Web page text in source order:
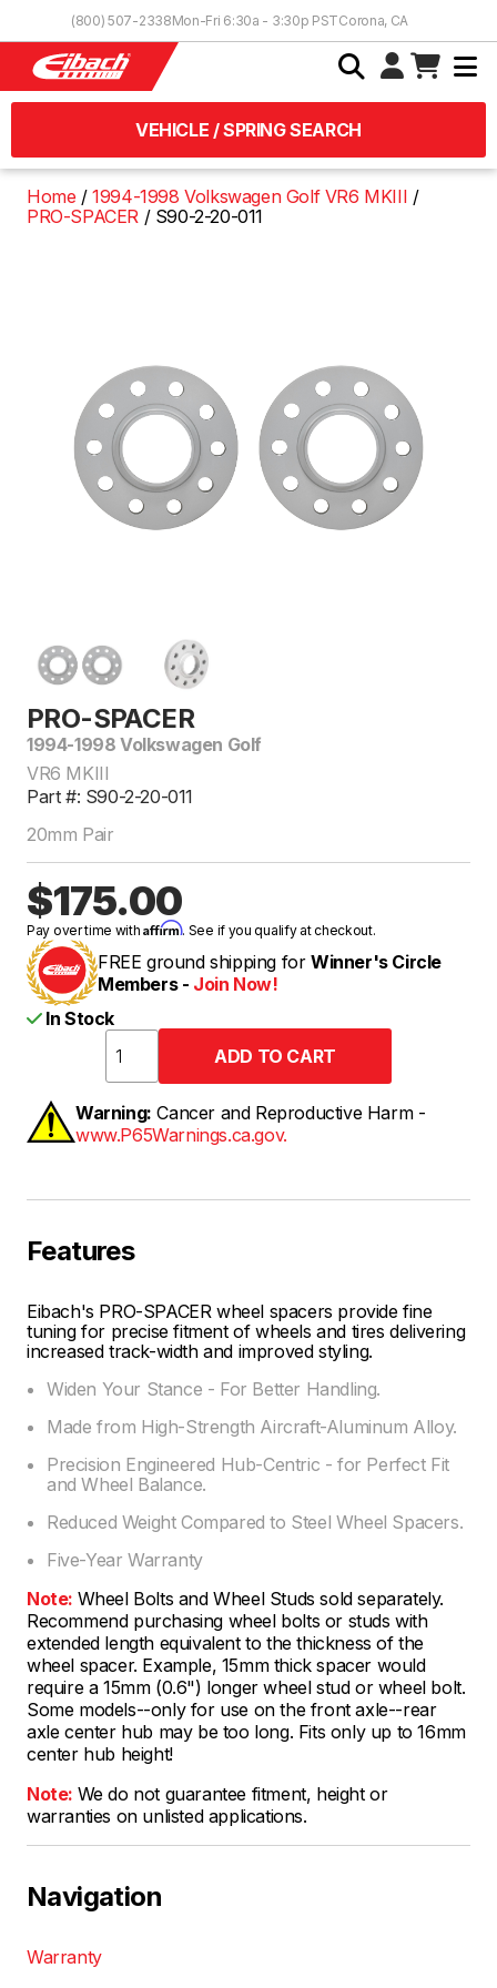
(800) 507-2338Mon-Fri 6:30a - 3:30p PSTCorona, CA
VEHICLE / SPRING SEARCH
Home
1994-1998 Volkswagen Golf VR6 MKIII
PRO-SPACER
S90-2-20-011
PRO-SPACER
1994-1998 Volkswagen Golf
VR6 MKIII
Part #: S90-2-20-011
20mm Pair
$175.00
Pay over time withAffirm. See if you qualify at checkout.
FREE ground shipping for Winner's Circle
Members - Join Now!
In Stock
Warning: Cancer and Reproductive Harm -
www.P65Warnings.ca.gov.
Features
Eibach's PRO-SPACER wheel spacers provide fine
tuning for precise fitment of wheels and tires delivering
increased track-width and improved styling.
Widen Your Stance - For Better Handling.
Made from High-Strength Aircraft-Aluminum Alloy.
Precision Engineered Hub-Centric - for Perfect Fit
and Wheel Balance.
Reduced Weight Compared to Steel Wheel Spacers.
Five-Year Warranty
Note: Wheel Bolts and Wheel Studs sold separately.
Recommend purchasing wheel bolts or studs with
extended length equivalent to the thickness of the
wheel spacer. Example, 15mm thick spacer would
require a 15mm (0.6") longer wheel stud or wheel bolt.
Some models--only for use on the front axle--rear
axle center hub may be too long. Fits only up to 16mm
center hub height!
Note: We do not guarantee fitment, height or
warranties on unlisted applications.
Navigation
Warranty